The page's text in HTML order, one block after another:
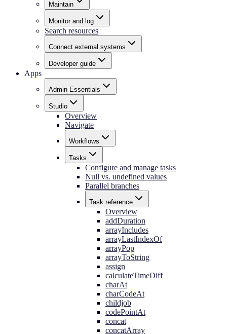
Maintain
Monitor and log
Search resources
Connect external systems
Developer guide
Apps
Admin Essentials
Studio
Overview
Navigate
Workflows
Tasks
Configure and manage tasks
Null vs. undefined values
Parallel branches
Task reference
Overview
addDuration
arrayIncludes
arrayLastIndexOf
arrayPop
arrayToString
assign
calculateTimeDiff
charAt
charCodeAt
childjob
codePointAt
concat
concatArray